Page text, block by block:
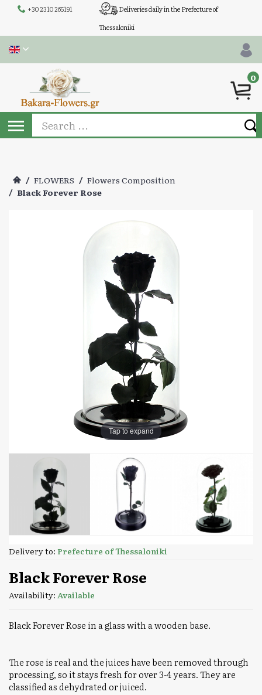
+30 2310 265191
Deliveries daily in the Prefecture of
Thessaloniki
0
/ FLOWERS / Flowers Composition
/ Black Forever Rose
Tap to expand
Delivery to: Prefecture of Thessaloniki
Black Forever Rose
Availability: Available
Black Forever Rose in a glass with a wooden base.
The rose is real and the juices have been removed through
processing, so it stays fresh for over 3-4 years. They are
classified as dehydrated or juiced.